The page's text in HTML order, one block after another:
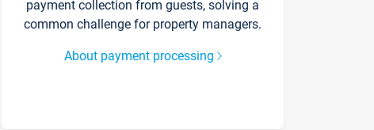
payment collection from guests, solving a
common challenge for property managers.
About payment processing